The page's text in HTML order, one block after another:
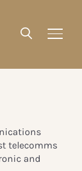
telecomms
and